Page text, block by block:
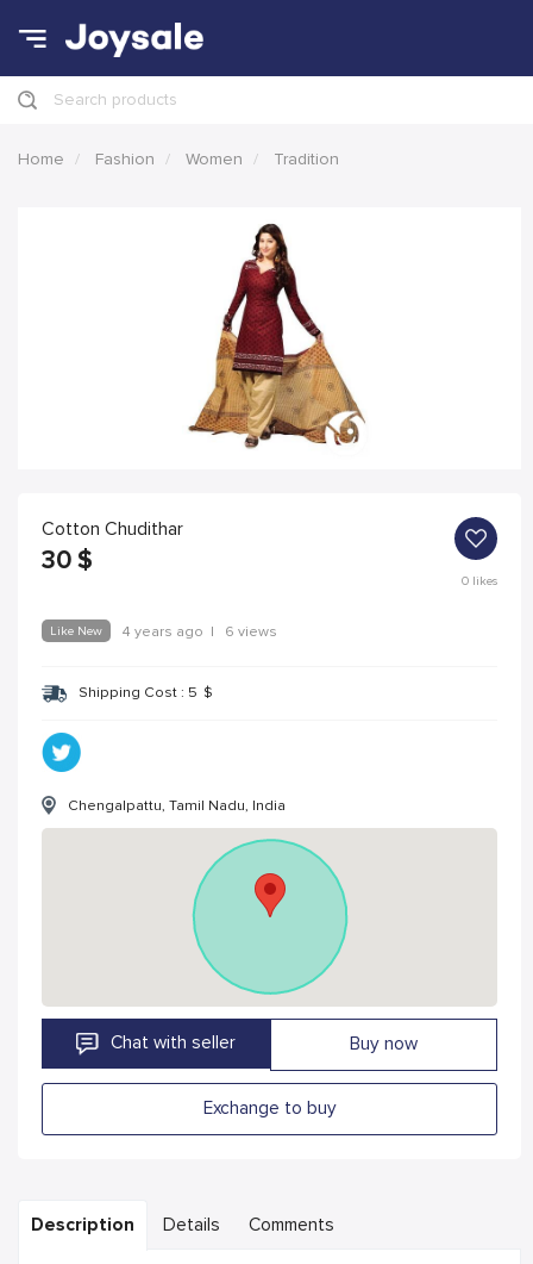
Search products
Home Fashion Women Tradition
Cotton Chudithar
30 $
0likes
Like New 4 years ago | 6 views
Shipping Cost : 5 $
Chengalpattu, Tamil Nadu, India
Chat with seller Buy now
Exchange to buy
Description Details Comments